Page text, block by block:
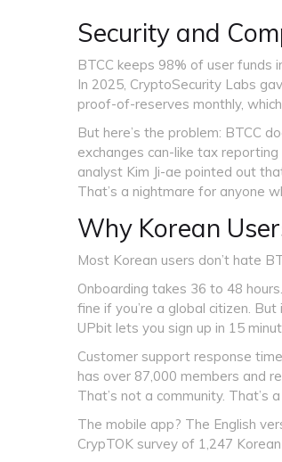
Security and
BTCC keeps 98% of user
In 2025, CryptoSecurity Labs
proof-of-reserves monthly,
But here’s the problem: BTCC
exchanges can-like tax
analyst Kim Ji-ae pointed out
That’s a nightmare for anyone
Why Korean
Most Korean users don’t hate
Onboarding takes 36 to 48
fine if you’re a global citizen.
UPbit lets you sign up in 15
Customer support response
has over 87,000 members and
That’s not a community. That’s
The mobile app? The English
CrypTOK survey of 1,247